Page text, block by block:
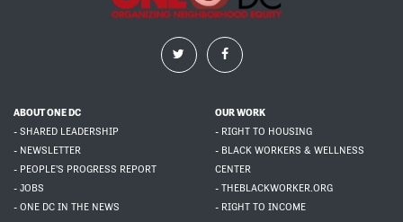
ABOUT ONE DC
- SHARED LEADERSHIP
- NEWSLETTER
- PEOPLE'S PROGRESS REPORT
- JOBS
- ONE DC IN THE NEWS
OUR WORK
- RIGHT TO HOUSING
- BLACK WORKERS & WELLNESS
CENTER
- THEBLACKWORKER.ORG
- RIGHT TO INCOME